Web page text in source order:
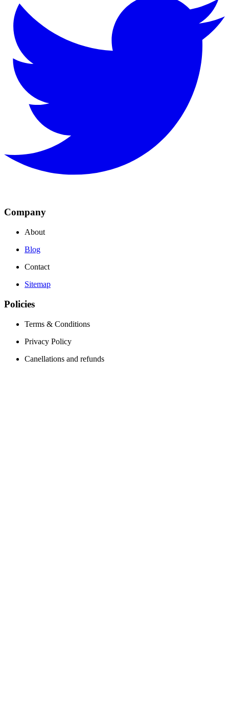
Company
About
Blog
Contact
Sitemap
Policies
Terms & Conditions
Privacy Policy
Canellations and refunds